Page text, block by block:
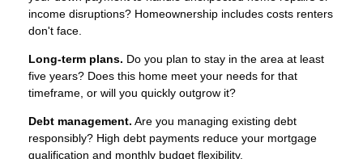
income disruptions? Homeownership includes costs renters
don't face.
Long-term plans. Do you plan to stay in the area at least
five years? Does this home meet your needs for that
timeframe, or will you quickly outgrow it?
Debt management. Are you managing existing debt
responsibly? High debt payments reduce your mortgage
qualification and monthly budget flexibility.